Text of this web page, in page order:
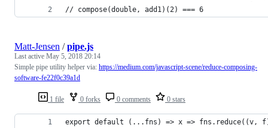
// compose(double, add1)(2) === 6
1 file 0 forks 0 comments 0 stars
Matt-Jensen /pipe.js
Last active May 5, 2018 20:14
Simple pipe utility helper via: https://medium.com/javascript-scene/reduce-composing-
software-fe22f0c39a1d
export default (...fns) => x => fns.reduce((v,